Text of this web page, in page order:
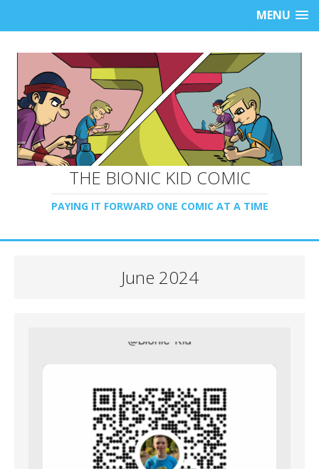
MENU
THE BIONIC KID COMIC
PAYING IT FORWARD ONE COMIC AT A TIME
June 2024